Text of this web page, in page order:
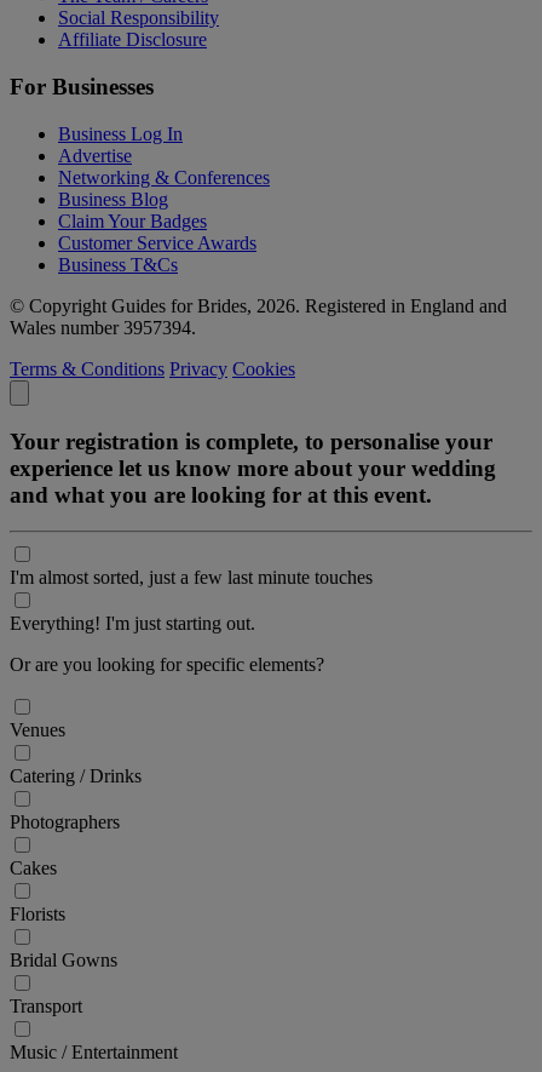
Social Responsibility
Affiliate Disclosure
For Businesses
Business Log In
Advertise
Networking & Conferences
Business Blog
Claim Your Badges
Customer Service Awards
Business T&Cs
© Copyright Guides for Brides, 2026. Registered in England and
Wales number 3957394.
Terms & Conditions Privacy Cookies
Your registration is complete, to personalise your
experience let us know more about your wedding
and what you are looking for at this event.
I'm almost sorted, just a few last minute touches
Everything! I'm just starting out.
Or are you looking for specific elements?
Venues
Catering / Drinks
Photographers
Cakes
Florists
Bridal Gowns
Transport
Music / Entertainment